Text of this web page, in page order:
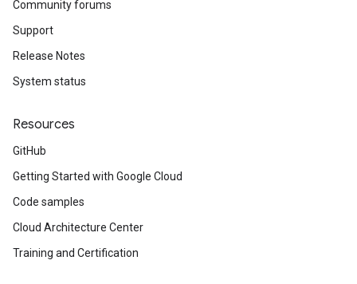
Community forums
Support
Release Notes
System status
Resources
GitHub
Getting Started with Google Cloud
Code samples
Cloud Architecture Center
Training and Certification